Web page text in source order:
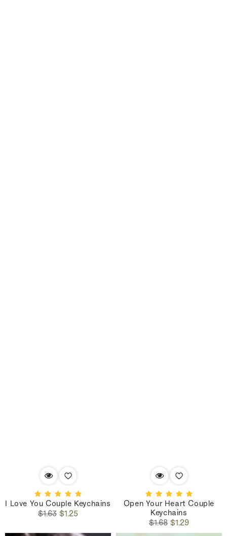
I Love You Couple Keychains
Regular
$1.63 Sale
$1.25
Open Your Heart Couple
Keychains
Regular
price
$1.68 Sale
price
$1.29